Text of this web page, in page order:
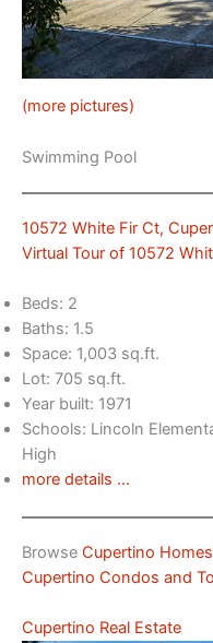
(more pictures)
Swimming Pool
10572 White Fir Ct,
Virtual Tour of 10572
Beds: 2
Baths: 1.5
Space: 1,003 sq.ft.
Lot: 705 sq.ft.
Year built: 1971
Schools: Lincoln
High
more details …
Browse Cupertino
Cupertino Condos and
Cupertino Real Estate